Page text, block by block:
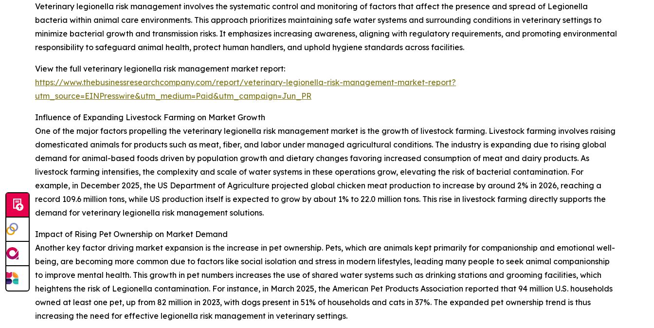
Veterinary legionella risk management involves the systematic control and monitoring of factors that affect the presence and spread of Legionella
bacteria within animal care environments. This approach prioritizes maintaining safe water systems and surrounding conditions in veterinary settings to
minimize bacterial growth and transmission risks. It emphasizes increasing awareness, aligning with regulatory requirements, and promoting environmental
responsibility to safeguard animal health, protect human handlers, and uphold hygiene standards across facilities.
View the full veterinary legionella risk management market report:
https://www.thebusinessresearchcompany.com/report/veterinary-legionella-risk-management-market-report?
utm_source=EINPresswire&utm_medium=Paid&utm_campaign=Jun_PR
Influence of Expanding Livestock Farming on Market Growth
One of the major factors propelling the veterinary legionella risk management market is the growth of livestock farming. Livestock farming involves raising
domesticated animals for products such as meat, fiber, and labor under managed agricultural conditions. The industry is expanding due to rising global
demand for animal-based foods driven by population growth and dietary changes favoring increased consumption of meat and dairy products. As
livestock farming intensifies, the complexity and scale of water systems in these operations grow, elevating the risk of bacterial contamination. For
example, in December 2025, the US Department of Agriculture projected global chicken meat production to increase by around 2% in 2026, reaching a
record 109.6 million tons, while US production itself is expected to grow by about 1% to 22.0 million tons. This rise in livestock farming directly supports the
demand for veterinary legionella risk management solutions.
Impact of Rising Pet Ownership on Market Demand
Another key factor driving market expansion is the increase in pet ownership. Pets, which are animals kept primarily for companionship and emotional well-
being, are becoming more common due to factors like social isolation and stress in modern lifestyles, leading many people to seek animal companionship
to improve mental health. This growth in pet numbers increases the use of shared water systems such as drinking stations and grooming facilities, which
heightens the risk of Legionella contamination. For instance, in March 2025, the American Pet Products Association reported that 94 million U.S. households
owned at least one pet, up from 82 million in 2023, with dogs present in 51% of households and cats in 37%. The expanded pet ownership trend is thus
increasing the need for effective legionella risk management in veterinary settings.